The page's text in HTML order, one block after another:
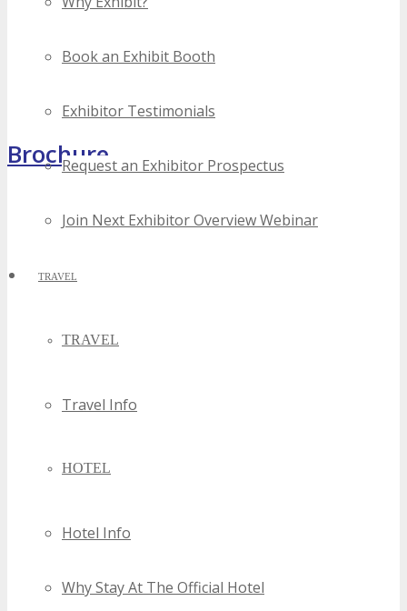
Book an Exhibit Booth
Exhibitor Testimonials
Request an Exhibitor Prospectus
Join Next Exhibitor Overview Webinar
TRAVEL
TRAVEL
Travel Info
HOTEL
Hotel Info
Why Stay At The Official Hotel
Brochure